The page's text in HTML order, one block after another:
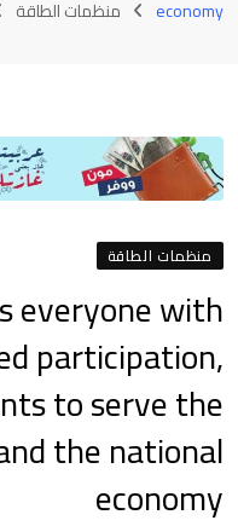
economy
منظمات الطاقة
منظمات الطاقة
everyone with
participation,
to serve the
the national
economy